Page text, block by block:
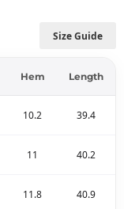
Size Guide
Hem Length
10.2 39.4
11 40.2
11.8 40.9